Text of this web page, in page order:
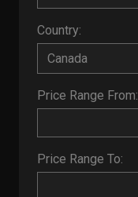
Country:
Price Range From:
Price Range To: